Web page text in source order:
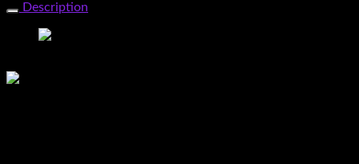
Description